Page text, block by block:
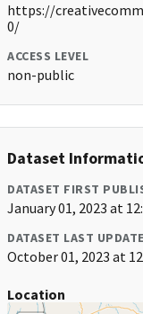
https://
0/
ACCESS LEVEL
non-public
Dataset
DATASET FIRST
January 01, 2023 at
DATASET LAST
October 01, 2023 at
Location